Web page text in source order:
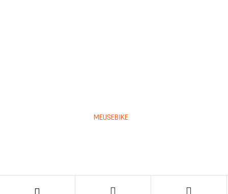
MEUSEBIKEAll Rights Reserved.